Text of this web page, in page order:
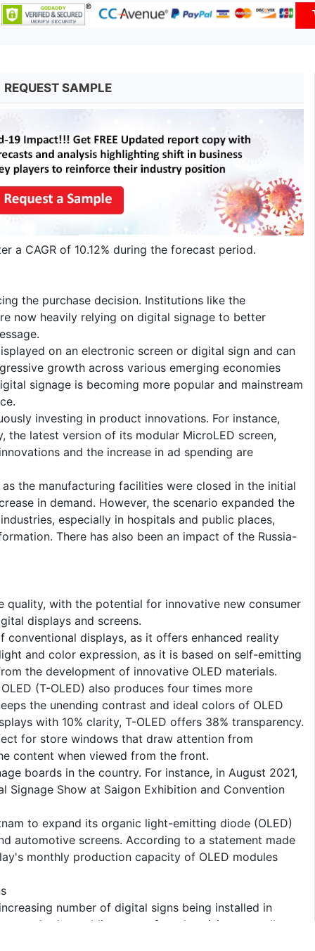
REQUEST SAMPLE
a CAGR of 10.12% during the forecast period.
the purchase decision. Institutions like the
now heavily relying on digital signage to better
on an electronic screen or digital sign and can
growth across various emerging economies
signage is becoming more popular and mainstream
investing in product innovations. For instance,
the latest version of its modular MicroLED screen,
and the increase in ad spending are
the manufacturing facilities were closed in the initial
in demand. However, the scenario expanded the
especially in hospitals and public places,
There has also been an impact of the Russia-
quality, with the potential for innovative new consumer
displays and screens.
displays, as it offers enhanced reality
and color expression, as it is based on self-emitting
the development of innovative OLED materials.
(T-OLED) also produces four times more
the unending contrast and ideal colors of OLED
with 10% clarity, T-OLED offers 38% transparency.
for store windows that draw attention from
content when viewed from the front.
boards in the country. For instance, in August 2021,
Signage Show at Saigon Exhibition and Convention
to expand its organic light-emitting diode (OLED)
automotive screens. According to a statement made
monthly production capacity of OLED modules
number of digital signs being installed in
and other public spaces for advertising, as well as